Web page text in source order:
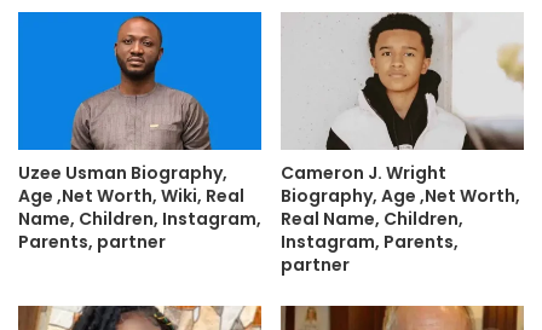
Uzee Usman Biography,
Age ,Net Worth, Wiki, Real
Name, Children, Instagram,
Parents, partner
Cameron J. Wright
Biography, Age ,Net Worth,
Real Name, Children,
Instagram, Parents,
partner